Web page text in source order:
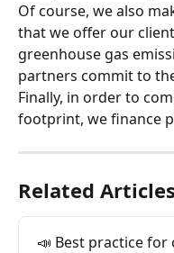
Of course, we also
that we offer our
greenhouse gas
partners commit to
Finally, in order to
footprint, we finance
Related Articles
📣 Best practice